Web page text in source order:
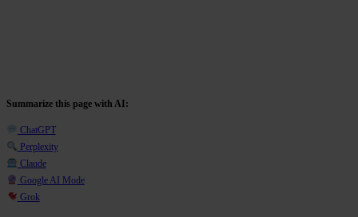
Summarize this page with AI:
ChatGPT
Perplexity
Claude
Google AI Mode
Grok